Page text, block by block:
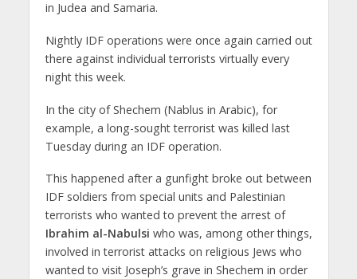
in Judea and Samaria.
Nightly IDF operations were once again carried out
there against individual terrorists virtually every
night this week.
In the city of Shechem (Nablus in Arabic), for
example, a long-sought terrorist was killed last
Tuesday during an IDF operation.
This happened after a gunfight broke out between
IDF soldiers from special units and Palestinian
terrorists who wanted to prevent the arrest of
Ibrahim al-Nabulsi who was, among other things,
involved in terrorist attacks on religious Jews who
wanted to visit Joseph’s grave in Shechem in order